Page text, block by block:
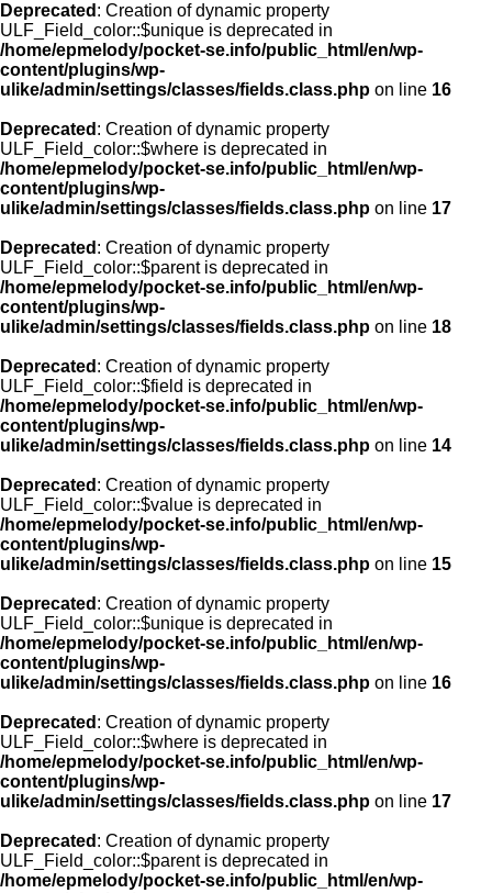
Deprecated : Creation of dynamic property
ULF_Field_color::$unique is deprecated in
/home/epmelody/pocket-se.info/public_html/en/wp-
content/plugins/wp-
ulike/admin/settings/classes/fields.class.php on line 16
Deprecated : Creation of dynamic property
ULF_Field_color::$where is deprecated in
/home/epmelody/pocket-se.info/public_html/en/wp-
content/plugins/wp-
ulike/admin/settings/classes/fields.class.php on line 17
Deprecated : Creation of dynamic property
ULF_Field_color::$parent is deprecated in
/home/epmelody/pocket-se.info/public_html/en/wp-
content/plugins/wp-
ulike/admin/settings/classes/fields.class.php on line 18
Deprecated : Creation of dynamic property
ULF_Field_color::$field is deprecated in
/home/epmelody/pocket-se.info/public_html/en/wp-
content/plugins/wp-
ulike/admin/settings/classes/fields.class.php on line 14
Deprecated : Creation of dynamic property
ULF_Field_color::$value is deprecated in
/home/epmelody/pocket-se.info/public_html/en/wp-
content/plugins/wp-
ulike/admin/settings/classes/fields.class.php on line 15
Deprecated : Creation of dynamic property
ULF_Field_color::$unique is deprecated in
/home/epmelody/pocket-se.info/public_html/en/wp-
content/plugins/wp-
ulike/admin/settings/classes/fields.class.php on line 16
Deprecated : Creation of dynamic property
ULF_Field_color::$where is deprecated in
/home/epmelody/pocket-se.info/public_html/en/wp-
content/plugins/wp-
ulike/admin/settings/classes/fields.class.php on line 17
Deprecated : Creation of dynamic property
ULF_Field_color::$parent is deprecated in
/home/epmelody/pocket-se.info/public_html/en/wp-